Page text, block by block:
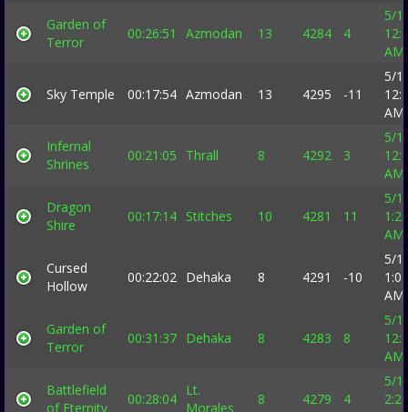
Garden of
Terror
00:26:51 Azmodan 13 4284 4
5/
AM
Sky Temple 00:17:54 Azmodan 13 4295 -11
5/
AM
Infernal
Shrines
00:21:05 Thrall 8 4292 3
5/
AM
Dragon
Shire
00:17:14 Stitches 10 4281 11
5/
AM
Cursed
Hollow
00:22:02 Dehaka 8 4291 -10
5/
AM
Garden of
Terror
00:31:37 Dehaka 8 4283 8
5/
AM
Battlefield
of Eternity
00:28:04
Lt.
Morales
8 4279 4
5/